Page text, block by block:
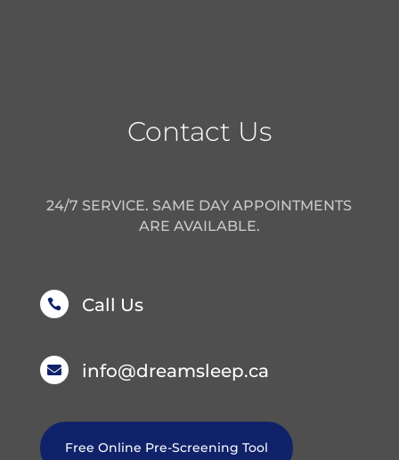
Contact Us
24/7 SERVICE. SAME DAY APPOINTMENTS
ARE AVAILABLE.
 Call Us
 info@dreamsleep.ca
Free Online Pre-Screening Tool